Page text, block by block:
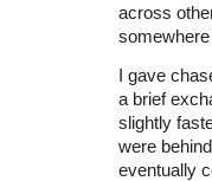
across
I gave
a brief
slightly
were
eventually